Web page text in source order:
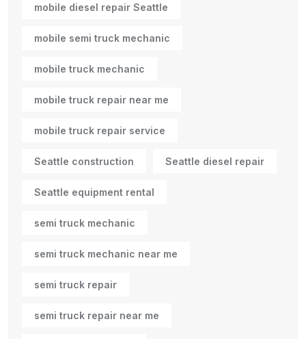
mobile diesel repair Seattle
mobile semi truck mechanic
mobile truck mechanic
mobile truck repair near me
mobile truck repair service
Seattle construction Seattle diesel repair
Seattle equipment rental
semi truck mechanic
semi truck mechanic near me
semi truck repair
semi truck repair near me